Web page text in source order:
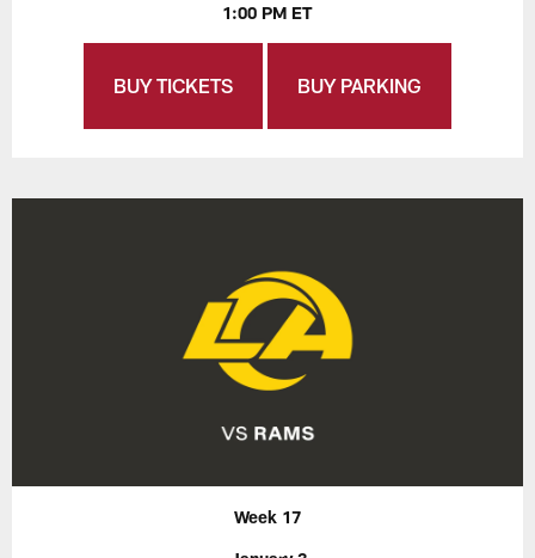
1:00 PM ET
BUY TICKETS BUY PARKING
Week 17